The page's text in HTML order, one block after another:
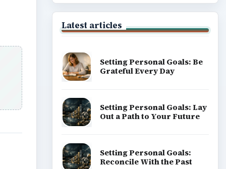
Latest articles
Setting Personal Goals: Be
Grateful Every Day
Setting Personal Goals: Lay
Out a Path to Your Future
Setting Personal Goals:
Reconcile With the Past